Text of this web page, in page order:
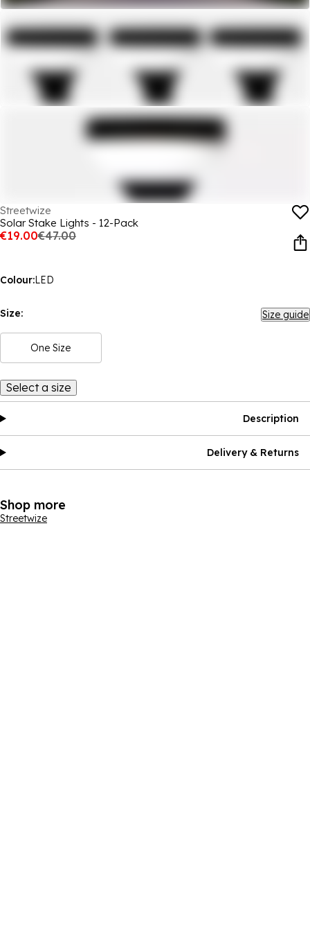
Streetwize
Solar Stake Lights - 12-Pack
€19.00€47.00
Colour:LED
Size: Size guide
One Size
Select a size
Description
Delivery & Returns
Shop more
Streetwize